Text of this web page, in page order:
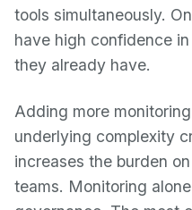
tools simultaneously.
have high confidence
they already have.
Adding more
underlying complexity
increases the burden
teams. Monitoring